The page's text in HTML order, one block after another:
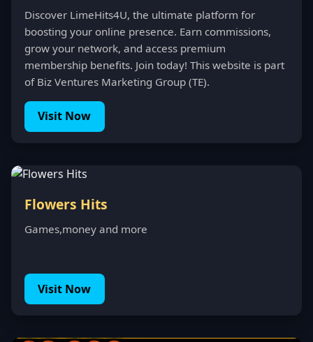
Discover LimeHits4U, the ultimate platform for
boosting your online presence. Earn commissions,
grow your network, and access premium
membership benefits. Join today! This website is part
of Biz Ventures Marketing Group (TE).
Visit Now
Flowers Hits
Games,money and more
Visit Now